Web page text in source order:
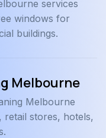
services
windows for
buildings.
Melbourne
Melbourne
stores, hotels,